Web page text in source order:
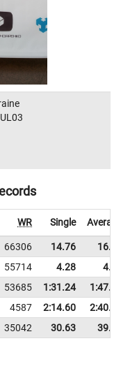
WR Single
66306 14.76
55714 4.28
53685 1:31.24
4587 2:14.60
35042 30.63